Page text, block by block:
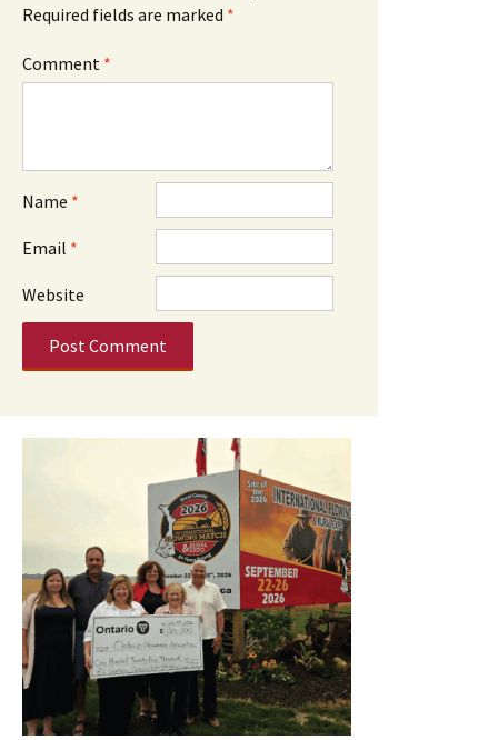
Required fields are marked *
Comment *
Name *
Email *
Website